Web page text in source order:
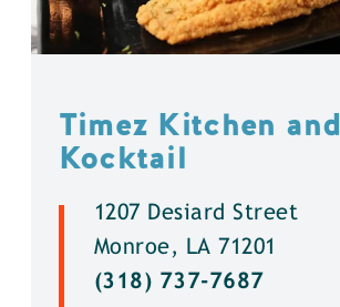
Timez Kitchen and
Kocktail
1207 Desiard Street
Monroe, LA 71201
(318) 737-7687